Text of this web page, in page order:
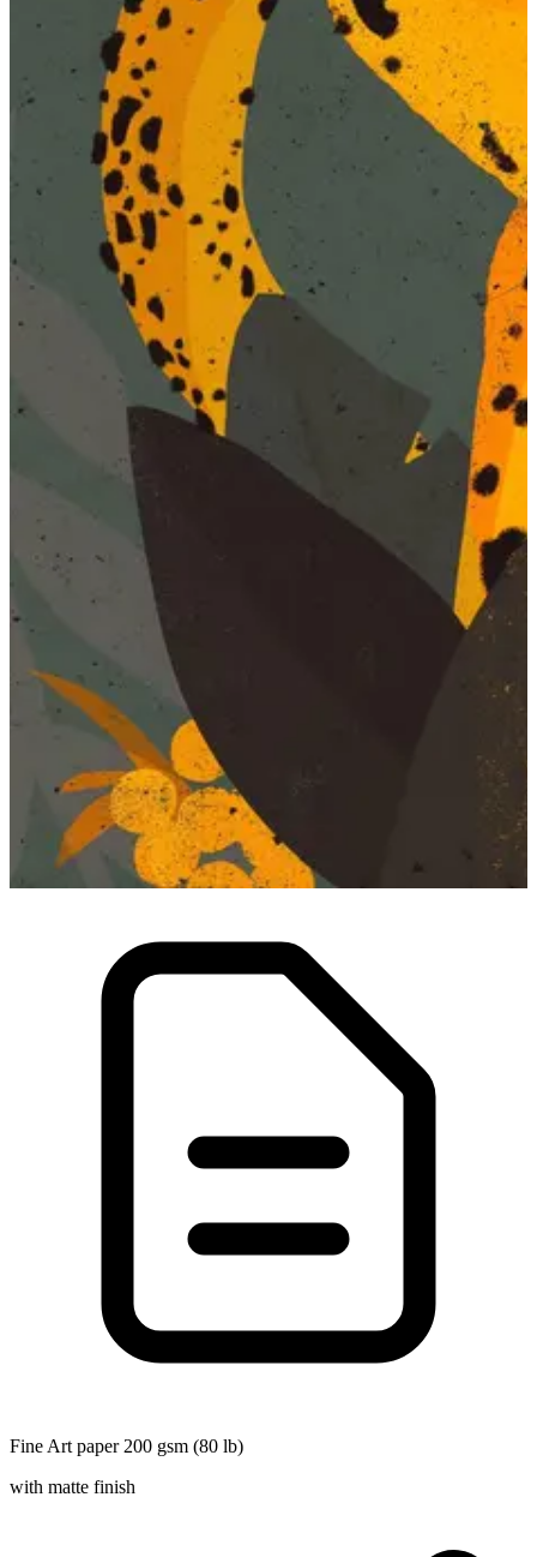
Fine Art paper 200 gsm (80 lb)
with matte finish